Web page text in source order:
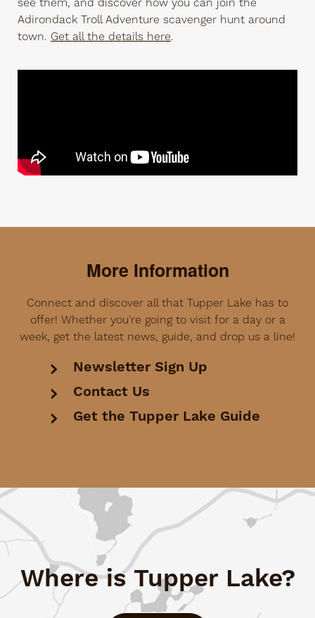
Adirondack Troll Adventure scavenger hunt around
town. Get all the details here.
More Information
Connect and discover all that Tupper Lake has to
offer! Whether you're going to visit for a day or a
week, get the latest news, guide, and drop us a line!
Newsletter Sign Up
Contact Us
Get the Tupper Lake Guide
Where is Tupper Lake?